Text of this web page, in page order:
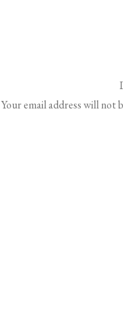
Your email address will not